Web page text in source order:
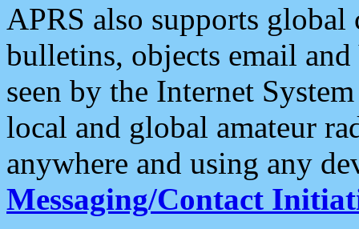
APRS also supports
bulletins, objects email and
seen by the Internet
local and global amateur
anywhere and using any
Messaging/Contact